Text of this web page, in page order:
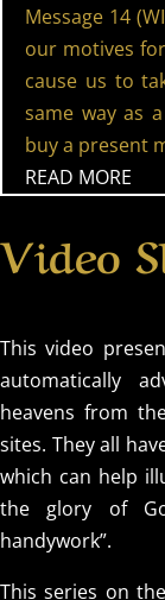
Message 14
our motives
cause us to
same way as
buy a present
READ MORE
Video
This video
automatically
heavens from
sites. They all
which can help
the glory of
handywork”.
This series on